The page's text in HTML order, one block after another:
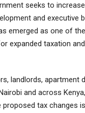
seeks to
and executive
emerged as one of
expanded taxation
landlords, apartment
and across Kenya,
proposed tax changes